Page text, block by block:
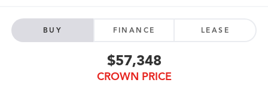
BUY FINANCE LEASE
$57,348
CROWN PRICE